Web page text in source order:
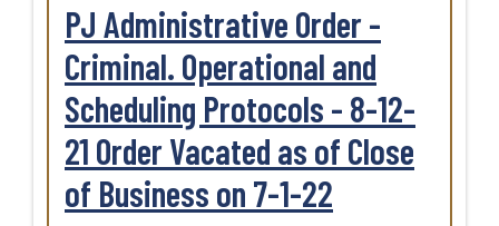
PJ Administrative Order -
Criminal. Operational and
Scheduling Protocols - 8-12-
21 Order Vacated as of Close
of Business on 7-1-22